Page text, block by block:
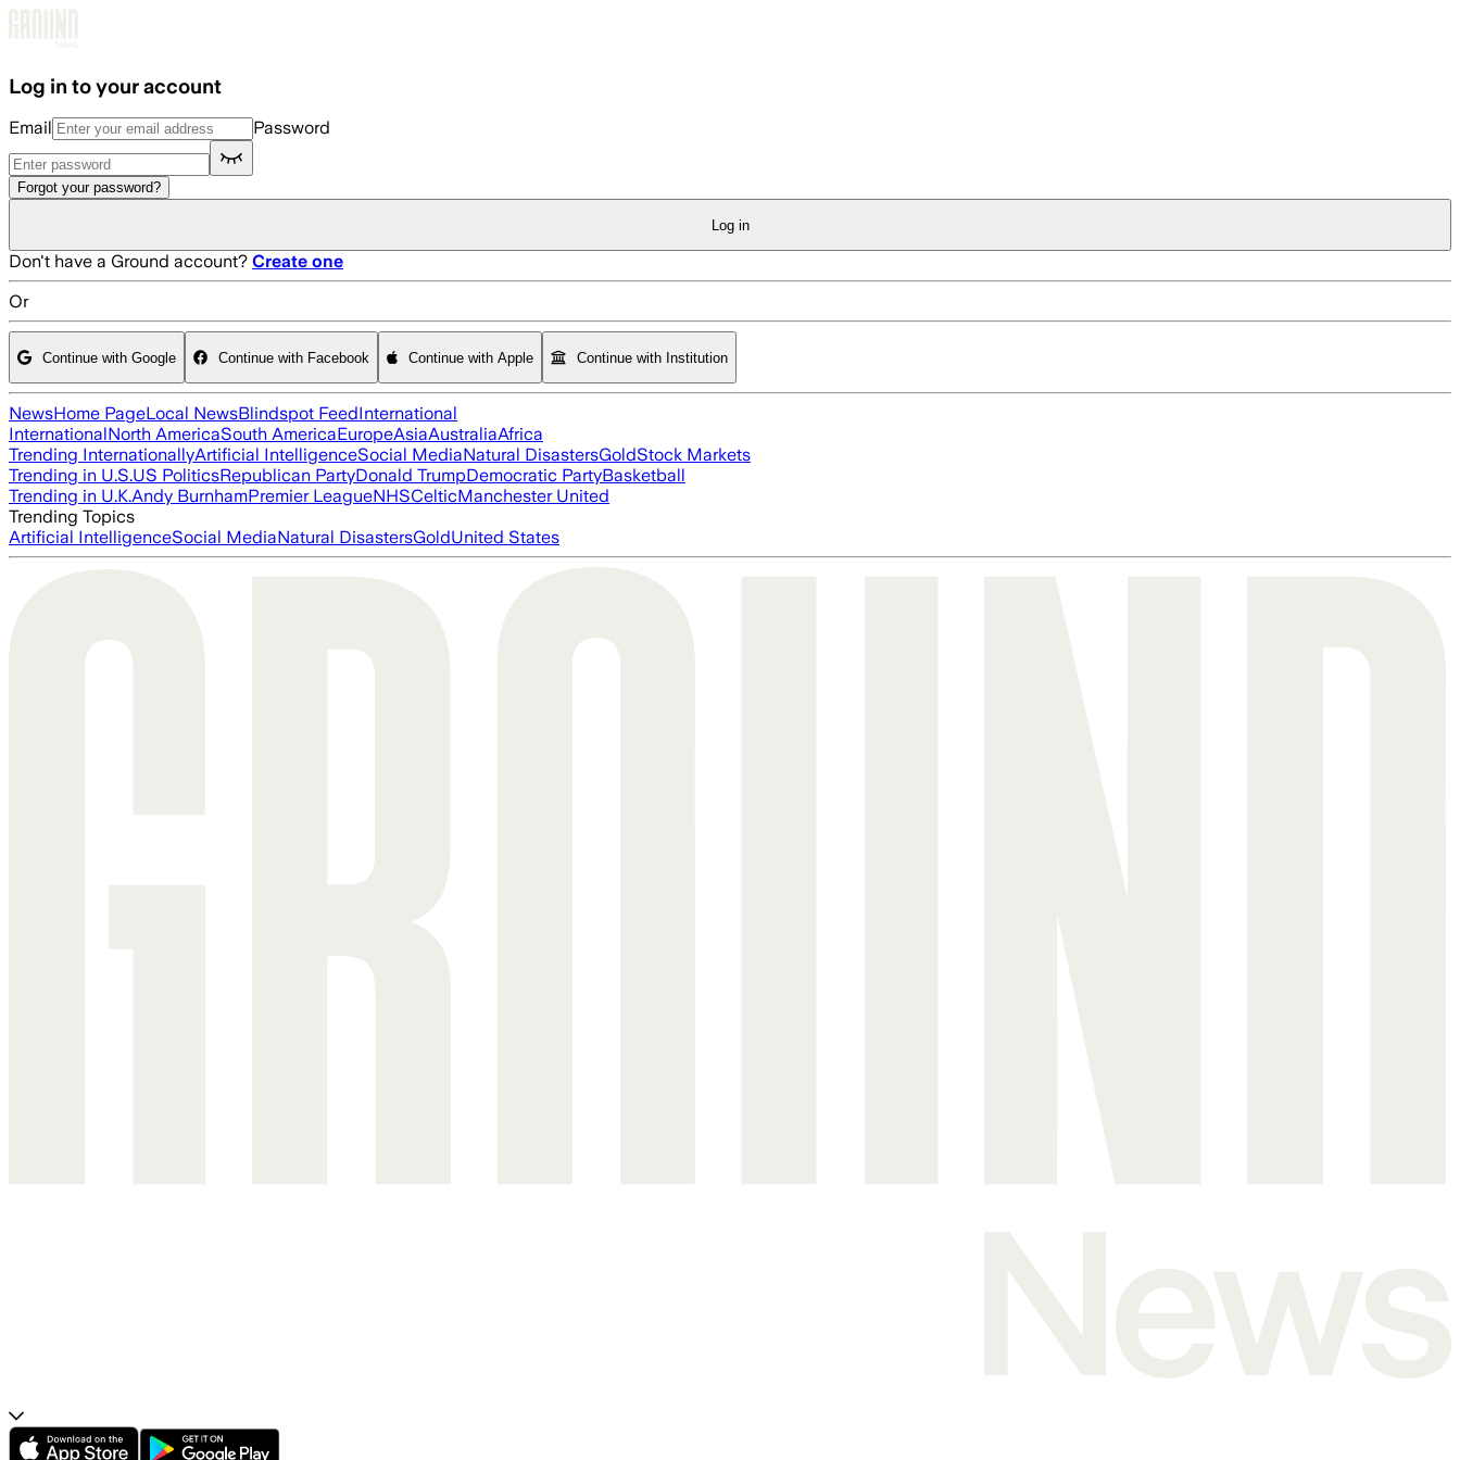
Log in to your account
Email Password
Forgot your password?
Log in
Don't have a Ground account? Create one
Or
Continue with Google Continue with Facebook Continue with Apple Continue with Institution
NewsHome PageLocal NewsBlindspot FeedInternational
InternationalNorth AmericaSouth AmericaEuropeAsiaAustraliaAfrica
Trending InternationallyArtificial IntelligenceSocial MediaNatural DisastersGoldStock Markets
Trending in U.S.US PoliticsRepublican PartyDonald TrumpDemocratic PartyBasketball
Trending in U.K.Andy BurnhamPremier LeagueNHSCelticManchester United
Trending Topics
Artificial IntelligenceSocial MediaNatural DisastersGoldUnited States